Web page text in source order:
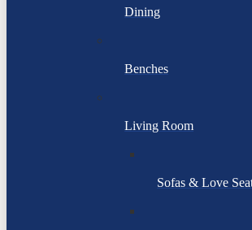
Dining
Benches
Living Room
Sofas & Love